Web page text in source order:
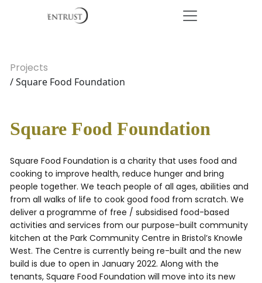
Projects
/ Square Food Foundation
Square Food Foundation
Square Food Foundation is a charity that uses food and
cooking to improve health, reduce hunger and bring
people together. We teach people of all ages, abilities and
from all walks of life to cook good food from scratch. We
deliver a programme of free / subsidised food-based
activities and services from our purpose-built community
kitchen at the Park Community Centre in Bristol’s Knowle
West. The Centre is currently being re-built and the new
build is due to open in January 2022. Along with the
tenants, Square Food Foundation will move into its new